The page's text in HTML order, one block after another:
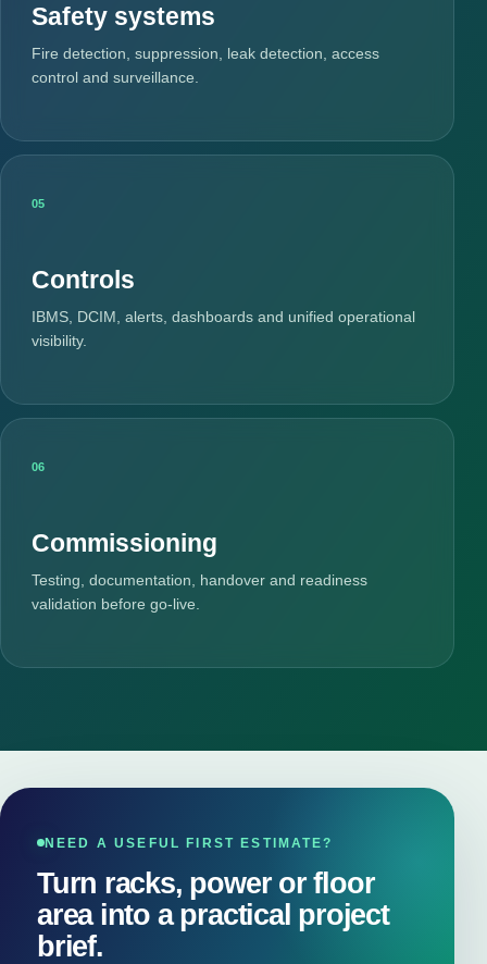
Safety systems
Fire detection, suppression, leak detection, access
control and surveillance.
05
Controls
IBMS, DCIM, alerts, dashboards and unified operational
visibility.
06
Commissioning
Testing, documentation, handover and readiness
validation before go-live.
NEED A USEFUL FIRST ESTIMATE?
Turn racks, power or floor
area into a practical project
brief.